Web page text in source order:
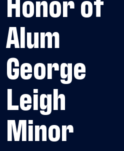
Alum
George
Leigh
Minor